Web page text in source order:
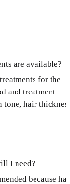
are available?
for the
and treatment
tone, hair
I need?
because